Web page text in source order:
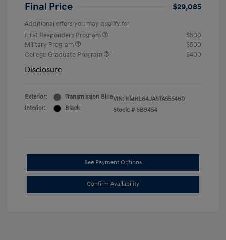
Final Price $29,085
Additional offers you may qualify for
First Responders Program
$500
Military Program
$500
College Graduate Program
$400
Disclosure
Exterior:
Transmission Blue
Interior:
Black
VIN: KMHL64JA6TA555460
Stock: # SB9454
See Payment Options
Confirm Availability